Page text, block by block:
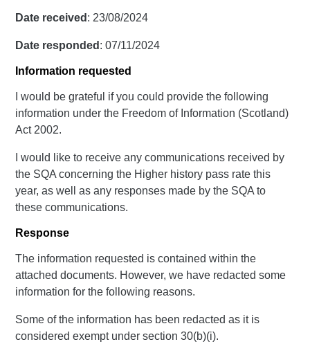
Date received : 23/08/2024
Date responded : 07/11/2024
Information requested
I would be grateful if you could provide the following
information under the Freedom of Information (Scotland)
Act 2002.
I would like to receive any communications received by
the SQA concerning the Higher history pass rate this
year, as well as any responses made by the SQA to
these communications.
Response
The information requested is contained within the
attached documents. However, we have redacted some
information for the following reasons.
Some of the information has been redacted as it is
considered exempt under section 30(b)(i).